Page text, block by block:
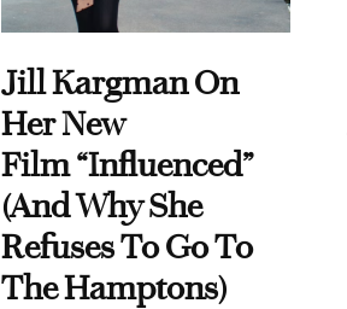
Jill Kargman On
Her New
Film “Influenced”
(And Why She
Refuses To Go To
The Hamptons)